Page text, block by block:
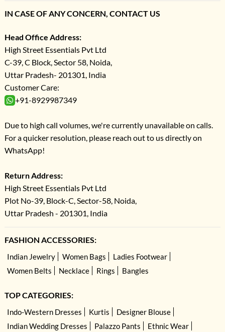
IN CASE OF ANY CONCERN, CONTACT US
Head Office Address:
High Street Essentials Pvt Ltd
C-39, C Block, Sector 58, Noida,
Uttar Pradesh- 201301, India
Customer Care:
+91-8929987349
Due to high call volumes, we're currently unavailable on calls.
For a quicker resolution, please reach out to us directly on
WhatsApp!
Return Address:
High Street Essentials Pvt Ltd
Plot No-39, Block-C, Sector-58, Noida,
Uttar Pradesh - 201301, India
FASHION ACCESSORIES:
Indian Jewelry Women Bags
Ladies Footwear
Women Belts
Necklace Rings Bangles
TOP CATEGORIES:
Indo-Western Dresses Kurtis
Designer Blouse
Indian Wedding Dresses
Palazzo Pants Ethnic Wear